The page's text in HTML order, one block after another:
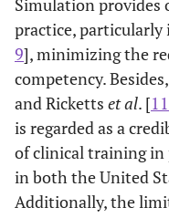
Simulation provides
practice,
9], minimizing the
competency.
and Ricketts et al. [11
is regarded as a
of clinical training
in both the United
Additionally, the